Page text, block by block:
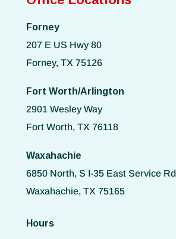
Forney
207 E US Hwy 80
Forney, TX 75126
Fort Worth/Arlington
2901 Wesley Way
Fort Worth, TX 76118
Waxahachie
6850 North, S I-35 East Service Rd
Waxahachie, TX 75165
Hours